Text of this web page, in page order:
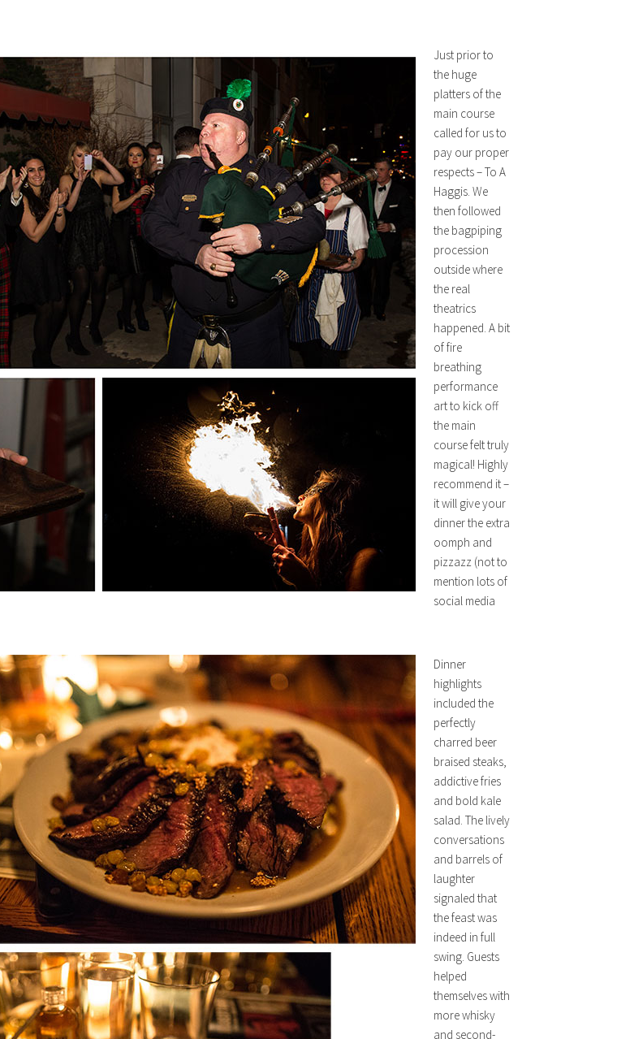
Just prior to
the huge
platters of the
main course
called for us to
pay our proper
respects – To A
Haggis. We
then followed
the bagpiping
procession
outside where
the real
theatrics
happened. A bit
of fire
breathing
performance
art to kick off
the main
course felt truly
magical! Highly
recommend it –
it will give your
dinner the extra
oomph and
pizzazz (not to
mention lots of
social media
Dinner
highlights
included the
perfectly
charred beer
braised steaks,
addictive fries
and bold kale
salad. The lively
conversations
and barrels of
laughter
signaled that
the feast was
indeed in full
swing. Guests
helped
themselves with
more whisky
and second-